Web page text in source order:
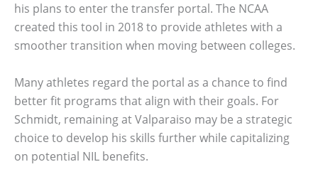
his plans to enter the transfer portal. The NCAA
created this tool in 2018 to provide athletes with a
smoother transition when moving between colleges.
Many athletes regard the portal as a chance to find
better fit programs that align with their goals. For
Schmidt, remaining at Valparaiso may be a strategic
choice to develop his skills further while capitalizing
on potential NIL benefits.